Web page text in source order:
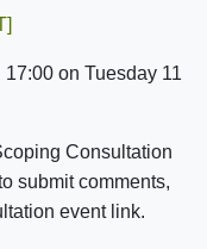
17:00 on Tuesday 11
Consultation
submit comments,
event link.